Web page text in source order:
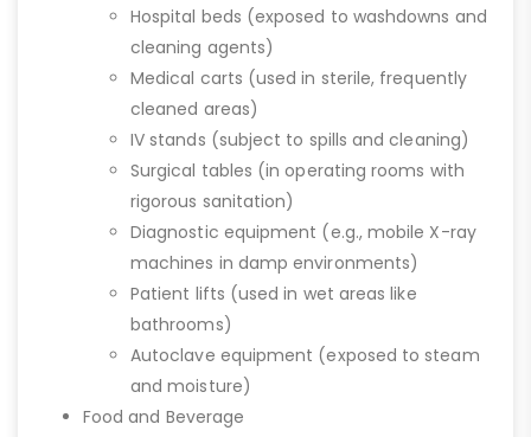
Hospital beds (exposed to washdowns and
cleaning agents)
Medical carts (used in sterile, frequently
cleaned areas)
IV stands (subject to spills and cleaning)
Surgical tables (in operating rooms with
rigorous sanitation)
Diagnostic equipment (e.g., mobile X-ray
machines in damp environments)
Patient lifts (used in wet areas like
bathrooms)
Autoclave equipment (exposed to steam
and moisture)
Food and Beverage